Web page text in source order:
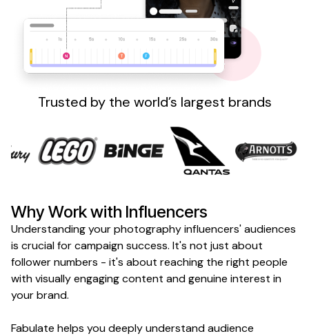
Trusted by the world’s largest brands
Why Work with Influencers
Understanding your photography influencers' audiences
is crucial for campaign success. It's not just about
follower numbers - it's about reaching the right people
with visually engaging content and genuine interest in
your brand.
Fabulate helps you deeply understand audience